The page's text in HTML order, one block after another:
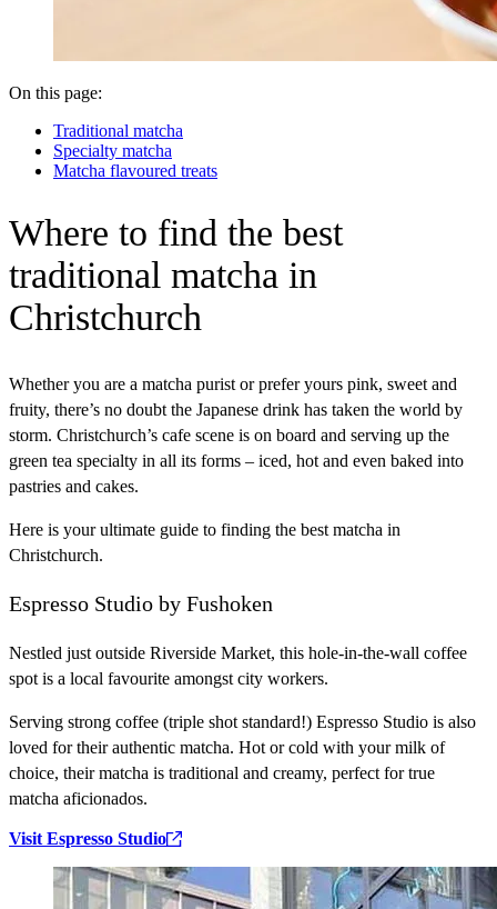
On this page:
Traditional matcha
Specialty matcha
Matcha flavoured treats
Where to find the best
traditional matcha in
Christchurch
Whether you are a matcha purist or prefer yours pink, sweet and
fruity, there’s no doubt the Japanese drink has taken the world by
storm. Christchurch’s cafe scene is on board and serving up the
green tea specialty in all its forms – iced, hot and even baked into
pastries and cakes.
Here is your ultimate guide to finding the best matcha in
Christchurch.
Espresso Studio by Fushoken
Nestled just outside Riverside Market, this hole-in-the-wall coffee
spot is a local favourite amongst city workers.
Serving strong coffee (triple shot standard!) Espresso Studio is also
loved for their authentic matcha. Hot or cold with your milk of
choice, their matcha is traditional and creamy, perfect for true
matcha aficionados.
Visit Espresso Studio